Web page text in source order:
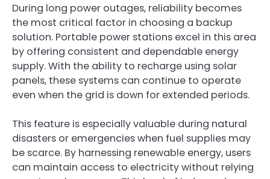
During long power outages, reliability becomes
the most critical factor in choosing a backup
solution. Portable power stations excel in this area
by offering consistent and dependable energy
supply. With the ability to recharge using solar
panels, these systems can continue to operate
even when the grid is down for extended periods.
This feature is especially valuable during natural
disasters or emergencies when fuel supplies may
be scarce. By harnessing renewable energy, users
can maintain access to electricity without relying